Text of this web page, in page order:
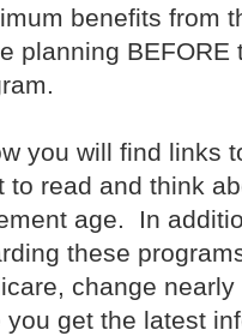
benefits from
planning
you will find links
to read and think
age. In
these
change
you get the latest